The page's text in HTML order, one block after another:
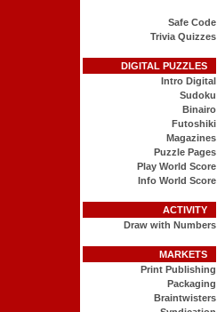
Safe Code
Trivia Quizzes
DIGITAL PUZZLES
Intro Digital
Sudoku
Binairo
Futoshiki
Magazines
Puzzle Pages
Play World Score
Info World Score
ACTIVITY
Draw with Numbers
MARKETS
Print Publishing
Packaging
Braintwisters